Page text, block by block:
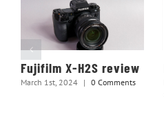
Fujifilm X-H2S review
March 1st, 2024 | 0 Comments